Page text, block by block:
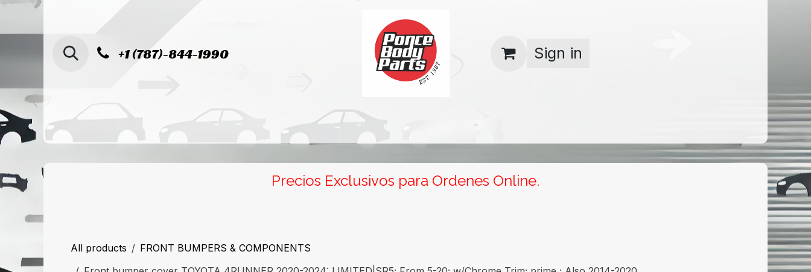
SKIP TO CONTENT
+1 (787)-844-1990 Sign in
Home Shop Sucursal de Caguas Contact us
Precios Exclusivos para Ordenes Online.
All products
FRONT BUMPERS & COMPONENTS